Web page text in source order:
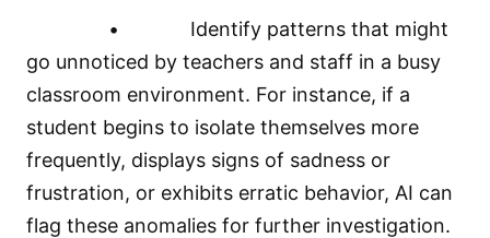
• Identify patterns that might
go unnoticed by teachers and staff in a busy
classroom environment. For instance, if a
student begins to isolate themselves more
frequently, displays signs of sadness or
frustration, or exhibits erratic behavior, AI can
flag these anomalies for further investigation.